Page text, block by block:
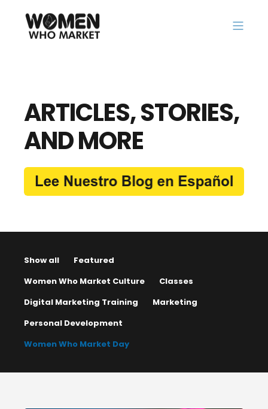
ARTICLES, STORIES,
AND MORE
Show all
Featured
Women Who Market Culture
Classes
Digital Marketing Training
Marketing
Personal Development
Women Who Market Day